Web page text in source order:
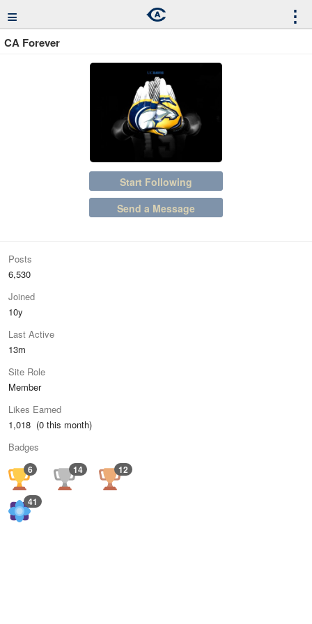
≡ ⋮
CA Forever
Start Following
Send a Message
Posts
6,530
Joined
10y
Last Active
13m
Site Role
Member
Likes Earned
1,018 (0 this month)
Badges
6 14 12
41